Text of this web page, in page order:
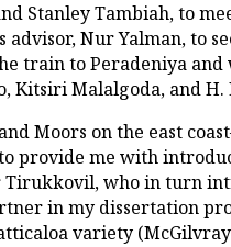
Stanley Tambiah, to
Nur Yalman, to
train to Peradeniya and
Kitsiri Malalgoda, and H.
Moors on the east
provide me with
who in turn
in my dissertation
variety (McGilvray